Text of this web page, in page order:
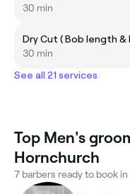
30 min
Dry Cut ( Bob length &
30 min
See all 21 services
Top Men's
Hornchurch
7 barbers ready to book